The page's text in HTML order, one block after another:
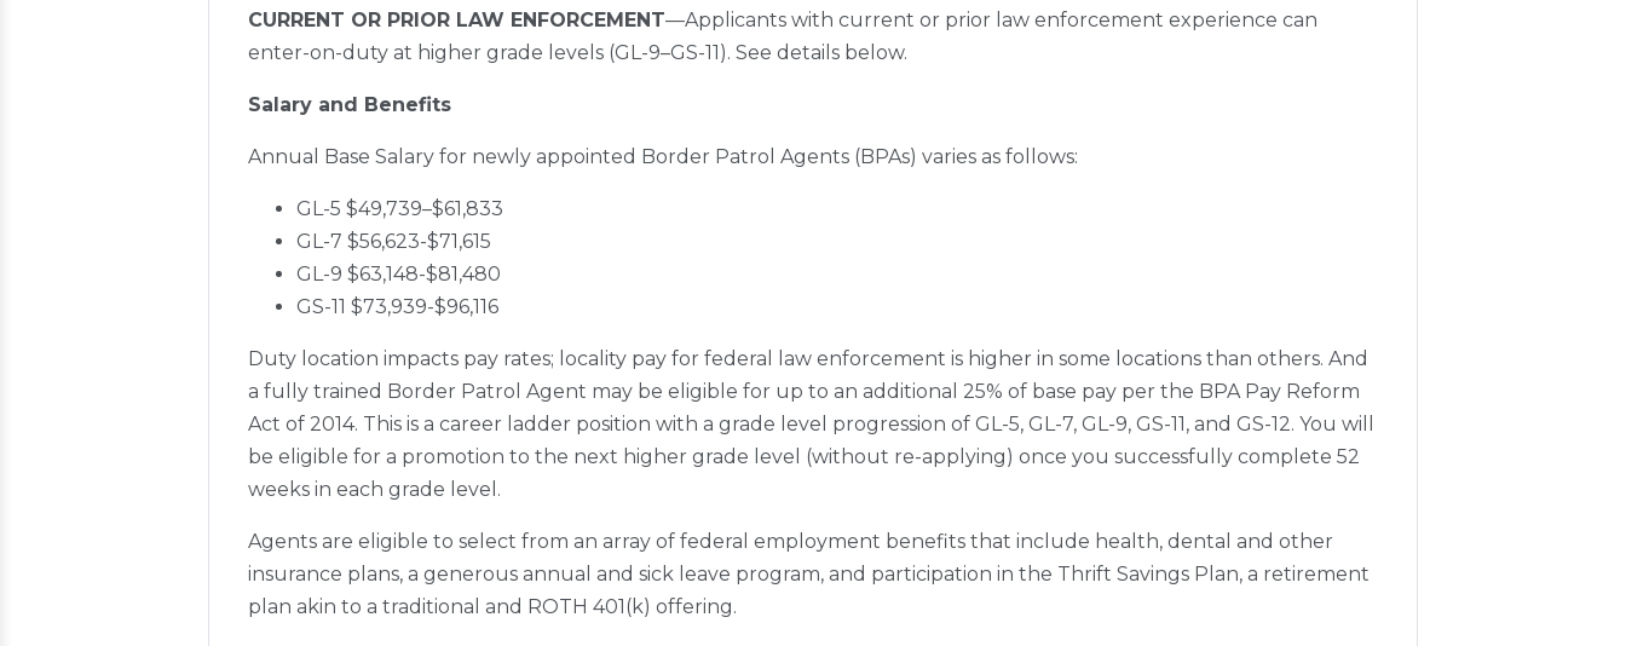
CURRENT OR PRIOR LAW ENFORCEMENT––Applicants with current or prior law enforcement experience can
enter-on-duty at higher grade levels (GL-9–GS-11). See details below.
Salary and Benefits
Annual Base Salary for newly appointed Border Patrol Agents (BPAs) varies as follows:
GL-5 $49,739–$61,833
GL-7 $56,623-$71,615
GL-9 $63,148-$81,480
GS-11 $73,939-$96,116
Duty location impacts pay rates; locality pay for federal law enforcement is higher in some locations than others. And
a fully trained Border Patrol Agent may be eligible for up to an additional 25% of base pay per the BPA Pay Reform
Act of 2014. This is a career ladder position with a grade level progression of GL-5, GL-7, GL-9, GS-11, and GS-12. You will
be eligible for a promotion to the next higher grade level (without re-applying) once you successfully complete 52
weeks in each grade level.
Agents are eligible to select from an array of federal employment benefits that include health, dental and other
insurance plans, a generous annual and sick leave program, and participation in the Thrift Savings Plan, a retirement
plan akin to a traditional and ROTH 401(k) offering.